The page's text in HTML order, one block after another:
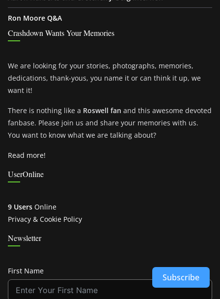
Ron Moore Q&A
Crashdown Wants Your Memories
We are looking for your stories, photographs, memories,
dedications, thank-yous, you name it or can think it up, we
want it!
There is nothing like a Roswell fan and this awesome devoted
fanbase. Please join us and share your memories with us.
You want to know what we are talking about?
Read more!
UserOnline
9 Users Online
Privacy & Cookie Policy
Newsletter
First Name
Subscribe